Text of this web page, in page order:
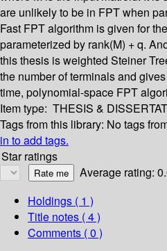
are unlikely to be in FPT when
Fast FPT algorithm is given for
parameterized by rank(M) + q.
this thesis is weighted Steiner
the number of terminals and
time, polynomial-space FPT
Item type: THESIS &
Tags from this library: No tags
in to add tags.
Star ratings
Average rating:
Holdings ( 1 )
Title notes ( 4 )
Comments ( 0 )